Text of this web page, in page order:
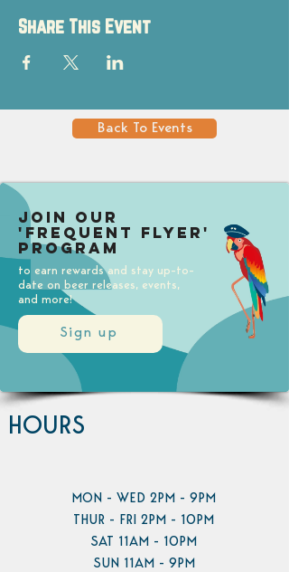
Share This Event
Back To Events
Sign up
Join our
'Frequent Flyer'
Program
to earn rewards and stay up-to-
date on beer releases, events,
and more!
HOURS
MON - WED 2PM - 9PM
THUR - FRI 2PM - 10PM
SAT 11AM - 10PM
SUN 11AM - 9PM